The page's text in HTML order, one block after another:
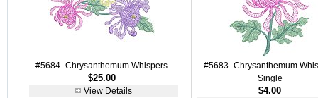
#5684- Chrysanthemum Whispers
$25.00
View Details
#5683- Chrysanthemum
Single
$4.00